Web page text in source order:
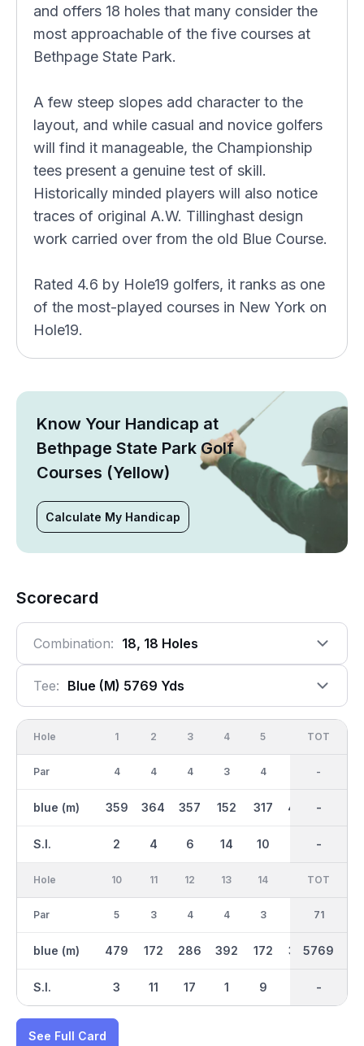
and offers 18 holes that many consider the
most approachable of the five courses at
Bethpage State Park.
A few steep slopes add character to the
layout, and while casual and novice golfers
will find it manageable, the Championship
tees present a genuine test of skill.
Historically minded players will also notice
traces of original A.W. Tillinghast design
work carried over from the old Blue Course.
Rated 4.6 by Hole19 golfers, it ranks as one
of the most-played courses in New York on
Hole19.
Know Your Handicap at
Bethpage State Park Golf
Courses (Yellow)
Calculate My Handicap
Scorecard
Combination: 18, 18 Holes
Tee: Blue (m) 5769 Yds
Hole
Par
blue (m)
S.I.
1
4
359
2
2
4
364
4
3
4
357
6
4
3
152
14
5
4
317
10
445
OUT
35
2835
-
TOT
-
-
-
Hole
Par
blue (m)
S.I.
10
5
479
3
11
3
172
11
12
4
286
17
13
4
392
1
14
3
172
9
332 323
IN
36
2934
-
TOT
71
5769
-
See Full Card